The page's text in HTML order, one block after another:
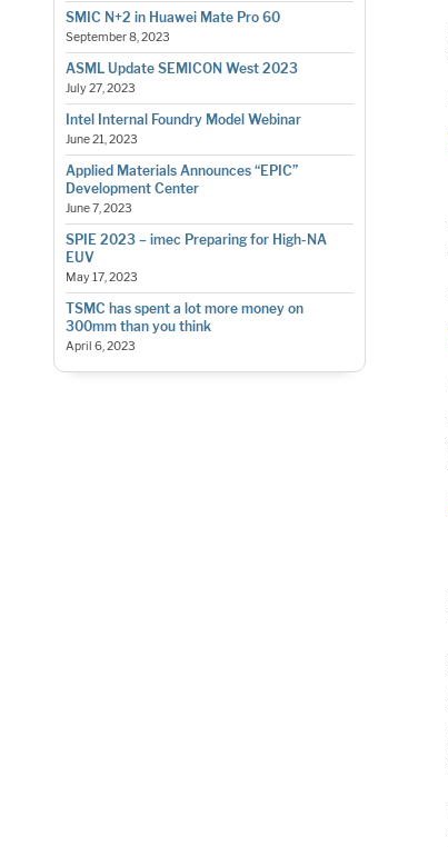
SMIC N+2 in Huawei Mate Pro 60
September 8, 2023
ASML Update SEMICON West 2023
July 27, 2023
Intel Internal Foundry Model Webinar
June 21, 2023
Applied Materials Announces “EPIC”
Development Center
June 7, 2023
SPIE 2023 – imec Preparing for High-NA
EUV
May 17, 2023
TSMC has spent a lot more money on
300mm than you think
April 6, 2023